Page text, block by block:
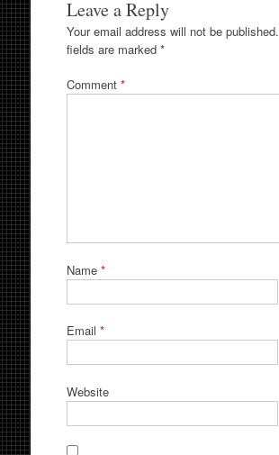
Leave a Reply
Your email address will not be published.
fields are marked *
Comment *
Name *
Email *
Website